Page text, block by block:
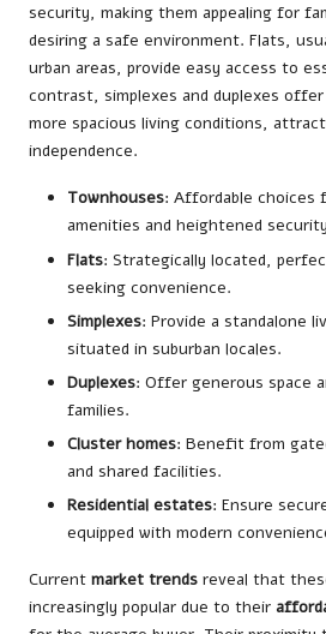
security, making them appealing for
desiring a safe environment. Flats,
urban areas, provide easy access to
contrast, simplexes and duplexes offer
more spacious living conditions,
independence.
Townhouses: Affordable choices
amenities and heightened
Flats: Strategically located,
seeking convenience.
Simplexes: Provide a standalone
situated in suburban locales.
Duplexes: Offer generous space
families.
Cluster homes: Benefit from
and shared facilities.
Residential estates: Ensure
equipped with modern
Current market trends reveal that
increasingly popular due to their